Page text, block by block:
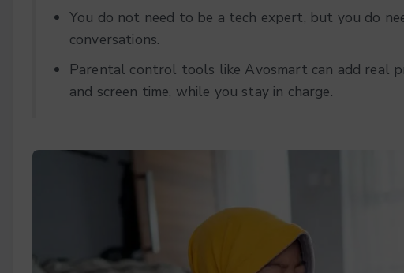
You do not need to be a tech expert, but you do
conversations.
Parental control tools like Avosmart can add real
and screen time, while you stay in charge.